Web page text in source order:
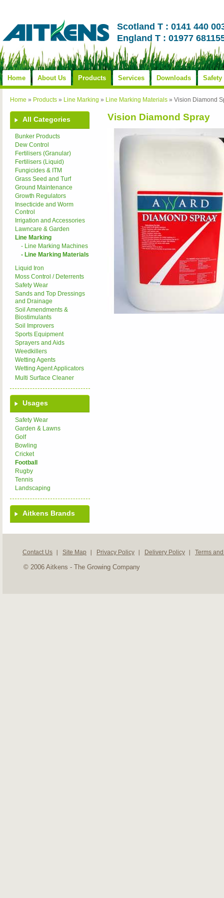
Scotland T : 0141 440
England T : 01977
Home About Us Products Services Downloads Safety
Home » Products » Line Marking » Line Marking Materials » Vision Diamond
All Categories
Bunker Products
Dew Control
Fertilisers (Granular)
Fertilisers (Liquid)
Fungicides & ITM
Grass Seed and Turf
Ground Maintenance
Growth Regulators
Insecticide and Worm
Control
Irrigation and Accessories
Lawncare & Garden
Line Marking
- Line Marking Machines
- Line Marking Materials
Liquid Iron
Moss Control / Deterrents
Safety Wear
Sands and Top Dressings
and Drainage
Soil Amendments &
Biostimulants
Soil Improvers
Sports Equipment
Sprayers and Aids
Weedkillers
Wetting Agents
Wetting Agent Applicators
Multi Surface Cleaner
Usages
Safety Wear
Garden & Lawns
Golf
Bowling
Cricket
Football
Rugby
Tennis
Landscaping
Aitkens Brands
Vision Diamond Spray
Contact Us Site Map Privacy Policy Delivery Policy Terms
© 2006 Aitkens - The Growing Company